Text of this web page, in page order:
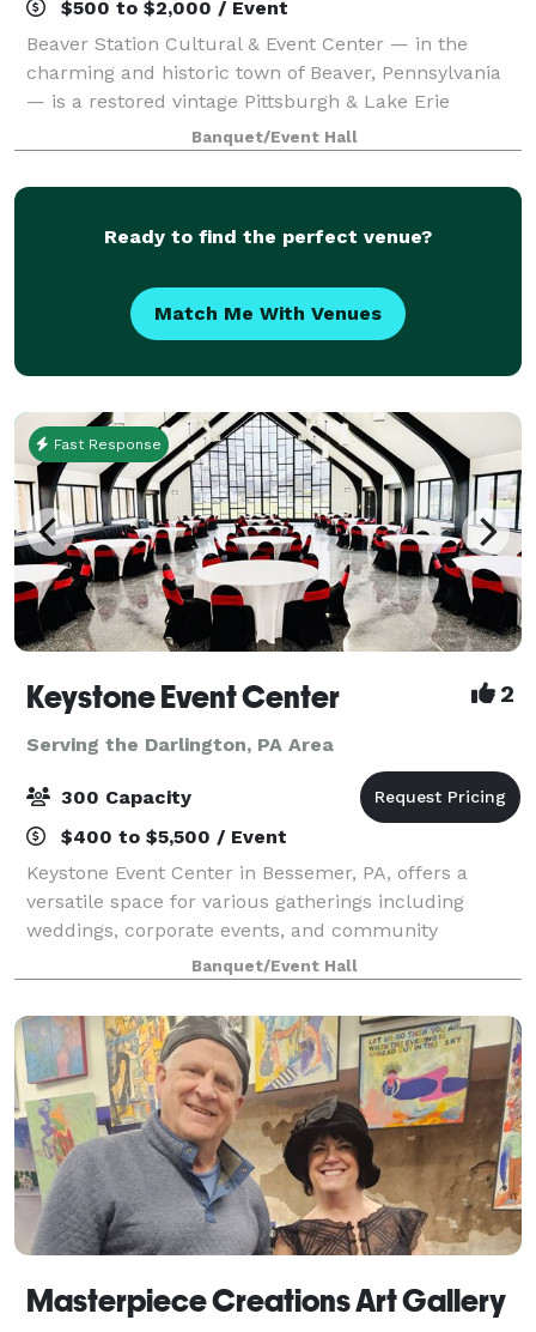
$500 to $2,000 / Event
Beaver Station Cultural & Event Center — in the
charming and historic town of Beaver, Pennsylvania
— is a restored vintage Pittsburgh & Lake Erie
Railroad passenger station dating to 1897. Much of its
original grandeur is still intact or b
Banquet/Event Hall
Ready to find the perfect venue?
Match Me With Venues
Fast Response
Keystone Event Center 2
Serving the Darlington, PA Area
300 Capacity
$400 to $5,500 / Event
Keystone Event Center in Bessemer, PA, offers a
versatile space for various gatherings including
weddings, corporate events, and community
activities. With a capacity to accommodate a range of
group sizes, and dedicated staff to ensure succ
Banquet/Event Hall
Masterpiece Creations Art Gallery